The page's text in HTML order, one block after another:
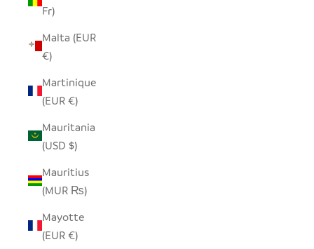
Fr)
Malta (EUR
€)
Martinique
(EUR €)
Mauritania
(USD $)
Mauritius
(MUR ₨)
Mayotte
(EUR €)